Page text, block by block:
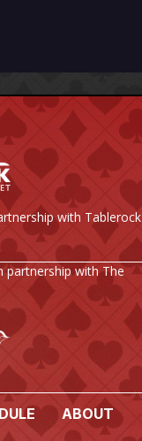
with Tablerock
partnership with The
ABOUT